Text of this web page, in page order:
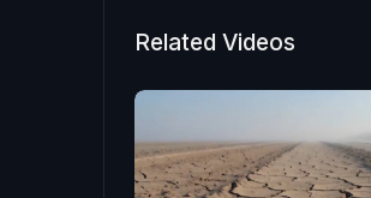
Related Videos